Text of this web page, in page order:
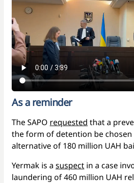
As a reminder
The SAPO requested that a
the form of detention be
alternative of 180 million UAH
Yermak is a suspect in a case
laundering of 460 million UAH